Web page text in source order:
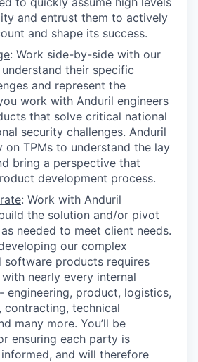
and entrust them to actively
and shape its success.
: Work side-by-side with our
their specific
and represent the
work with Anduril engineers
that solve critical national
security challenges. Anduril
on TPMs to understand the lay
bring a perspective that
development process.
: Work with Anduril
the solution and/or pivot
needed to meet client needs.
our complex
software products requires
nearly every internal
engineering, product, logistics,
contracting, technical
many more. You’ll be
ensuring each party is
and will therefore